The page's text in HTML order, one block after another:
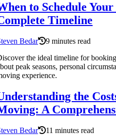
to Schedule
Timeline
Bedar
9 minutes read
the ideal timeline for
peak seasons, personal
experience.
the
A
Bedar
11 minutes read